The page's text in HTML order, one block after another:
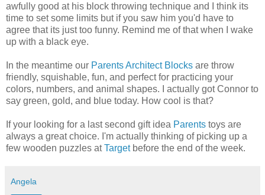
awfully good at his block throwing technique and I think its
time to set some limits but if you saw him you'd have to
agree that its just too funny. Remind me of that when I wake
up with a black eye.
In the meantime our Parents Architect Blocks are throw
friendly, squishable, fun, and perfect for practicing your
colors, numbers, and animal shapes. I actually got Connor to
say green, gold, and blue today. How cool is that?
If your looking for a last second gift idea Parents toys are
always a great choice. I'm actually thinking of picking up a
few wooden puzzles atTargetbefore the end of the week.
Angela